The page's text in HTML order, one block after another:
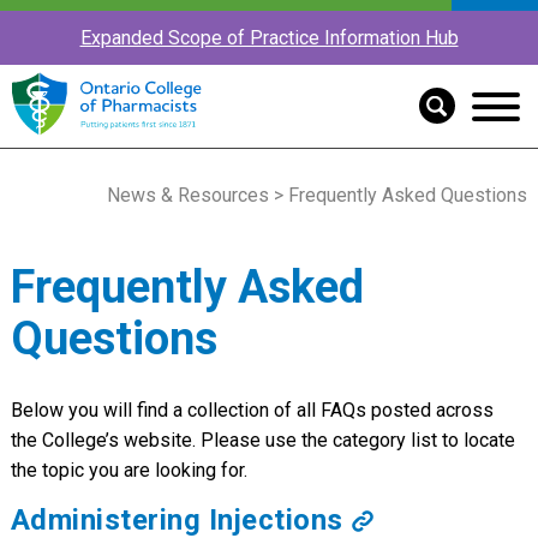
Expanded Scope of Practice Information Hub
News & Resources > Frequently Asked Questions
Frequently Asked
Questions
Below you will find a collection of all FAQs posted across
the College’s website. Please use the category list to locate
the topic you are looking for.
Administering Injections